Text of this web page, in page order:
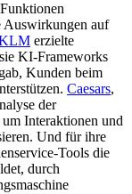
Auswirkungen auf
erzielte
KI-Frameworks
Kunden beim
Caesars,
der
Interaktionen und
Und für ihre
Tools die
durch